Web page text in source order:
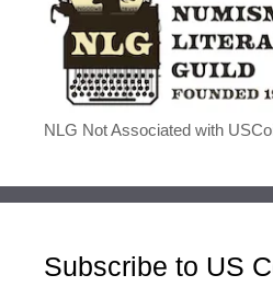
NLG Not Associated with
Subscribe to US